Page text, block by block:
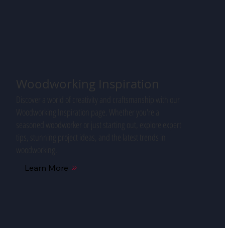
Woodworking Inspiration
Woodworking Inspiration page. Whether you're a
Learn More